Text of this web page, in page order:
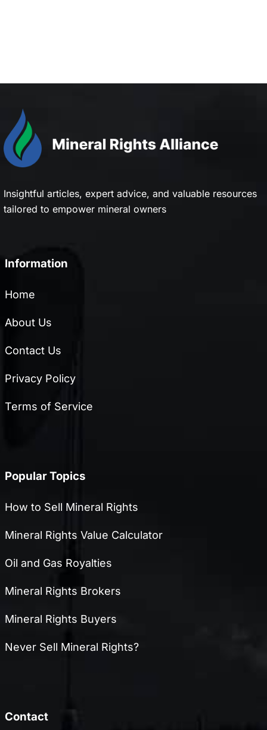
Insightful articles, expert advice, and valuable resources
tailored to empower mineral owners
Information
Home
About Us
Contact Us
Privacy Policy
Terms of Service
Popular Topics
How to Sell Mineral Rights
Mineral Rights Value Calculator
Oil and Gas Royalties
Mineral Rights Brokers
Mineral Rights Buyers
Never Sell Mineral Rights?
Contact